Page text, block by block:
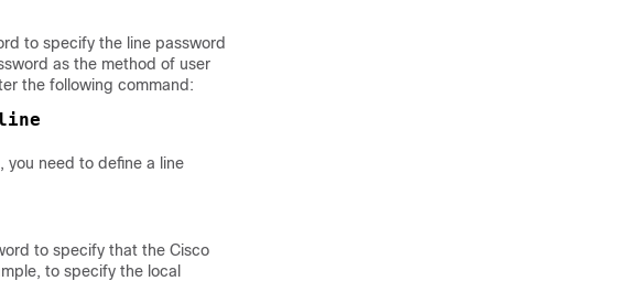
to specify the line password
as the method of user
the following command:
you need to define a line
to specify that the Cisco
to specify the local